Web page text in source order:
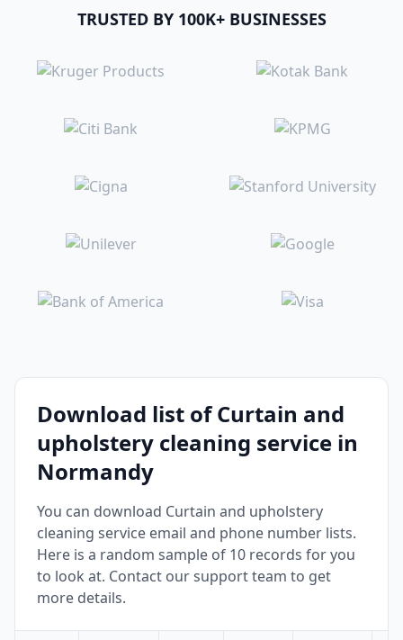
TRUSTED BY 100K+ BUSINESSES
Download list of Curtain and
upholstery cleaning service in
Normandy
You can download Curtain and upholstery
cleaning service email and phone number lists.
Here is a random sample of 10 records for you
to look at. Contact our support team to get
more details.